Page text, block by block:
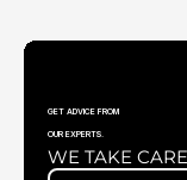
GET ADVICE FROM
OUR EXPERTS.
WE TAKE